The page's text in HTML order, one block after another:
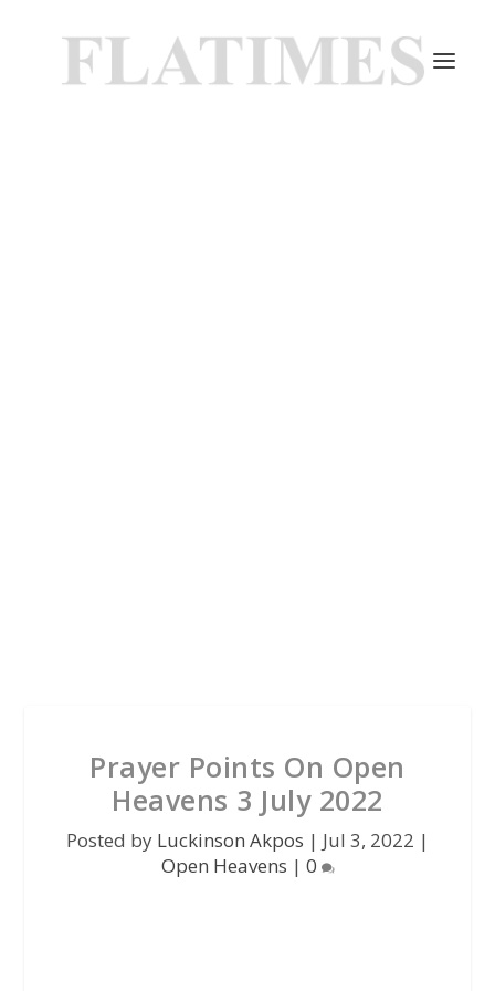
Prayer Points On Open
Heavens 3 July 2022
Posted by Luckinson Akpos | Jul 3, 2022 |
Open Heavens | 0